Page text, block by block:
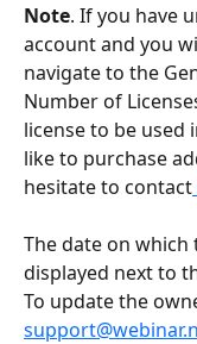
Note. If you have
account and you
navigate to the
Number of
license to be used
like to purchase
hesitate to contact
The date on which
displayed next to
To update the